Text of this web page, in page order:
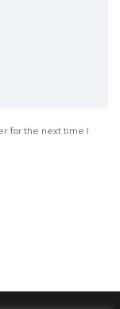
for the next time I